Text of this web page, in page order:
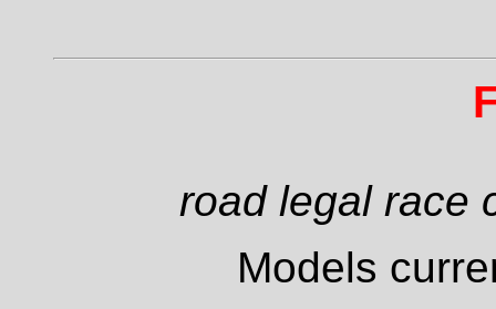
road legal race
Models